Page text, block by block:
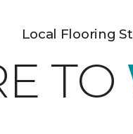
Local Flooring
TO